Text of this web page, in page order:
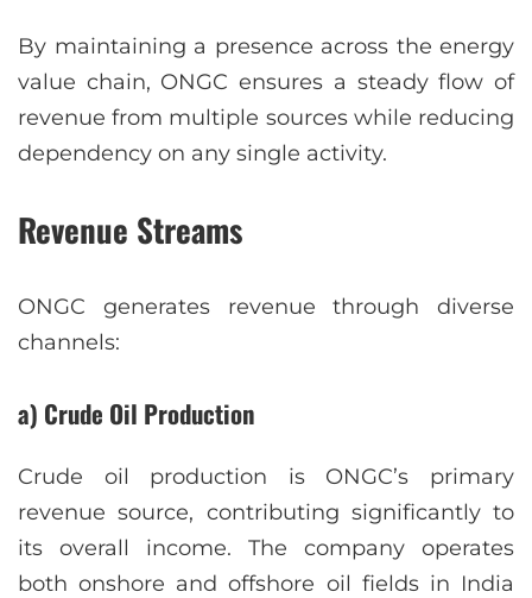
By maintaining a presence across the energy
value chain, ONGC ensures a steady flow of
revenue from multiple sources while reducing
dependency on any single activity.
Revenue Streams
ONGC generates revenue through diverse
channels:
a) Crude Oil Production
Crude oil production is ONGC’s primary
revenue source, contributing significantly to
its overall income. The company operates
both onshore and offshore oil fields in India